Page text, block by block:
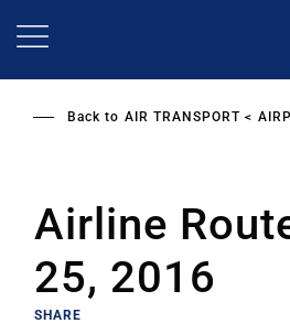
Back to AIR TRANSPORT
Airline
25, 2016
SHARE